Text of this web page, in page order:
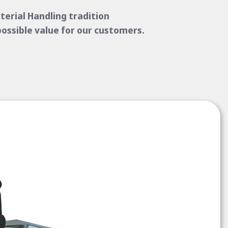
Handling tradition
value for our customers.